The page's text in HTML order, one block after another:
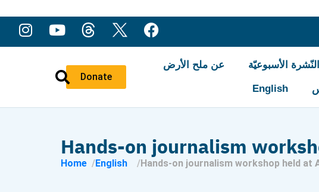
Donate
النّشرة الأسبوعيّة عن ملح الأرض
English
Hands-on journalism
Home English Hands-on journalism workshop held at